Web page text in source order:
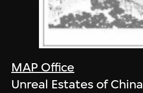
MAP Office
Unreal Estates of China